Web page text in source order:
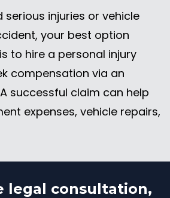
serious injuries or vehicle
your best option
to hire a personal injury
compensation via an
successful claim can help
expenses, vehicle repairs,
legal consultation,